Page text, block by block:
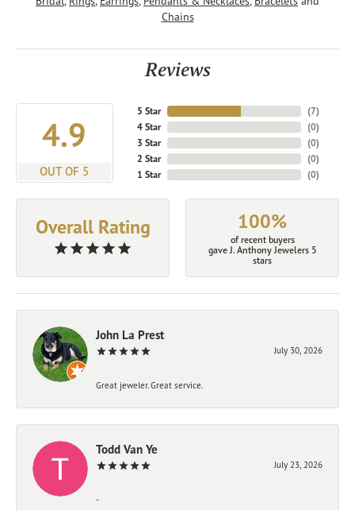
Chains
Reviews
4.9
OUT OF 5
5 Star
4 Star
3 Star
2 Star
1 Star
(7)
(0)
(0)
(0)
(0)
Overall Rating 100%
of recent buyers
gave J. Anthony Jewelers 5
stars
John La Prest
July 30, 2026
Great jeweler. Great service.
Todd Van Ye
July 23, 2026
-